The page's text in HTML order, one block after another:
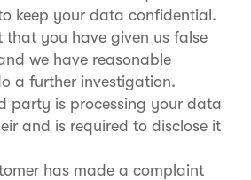
keep your data confidential.
that you have given us false
we have reasonable
a further investigation.
party is processing your data
and is required to disclose it
has made a complaint